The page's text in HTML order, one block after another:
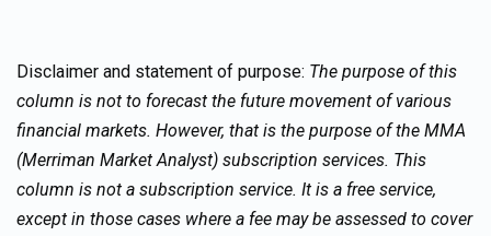
Disclaimer and statement of purpose: The purpose of this
column is not to forecast the future movement of various
financial markets. However, that is the purpose of the MMA
(Merriman Market Analyst) subscription services. This
column is not a subscription service. It is a free service,
except in those cases where a fee may be assessed to cover